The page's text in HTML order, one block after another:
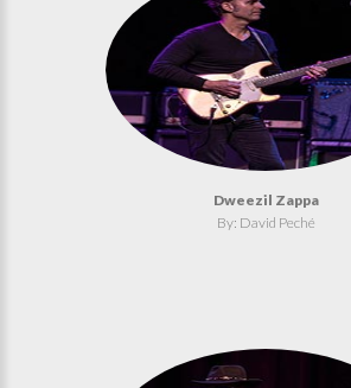
Dweezil Zappa
By: David Peché